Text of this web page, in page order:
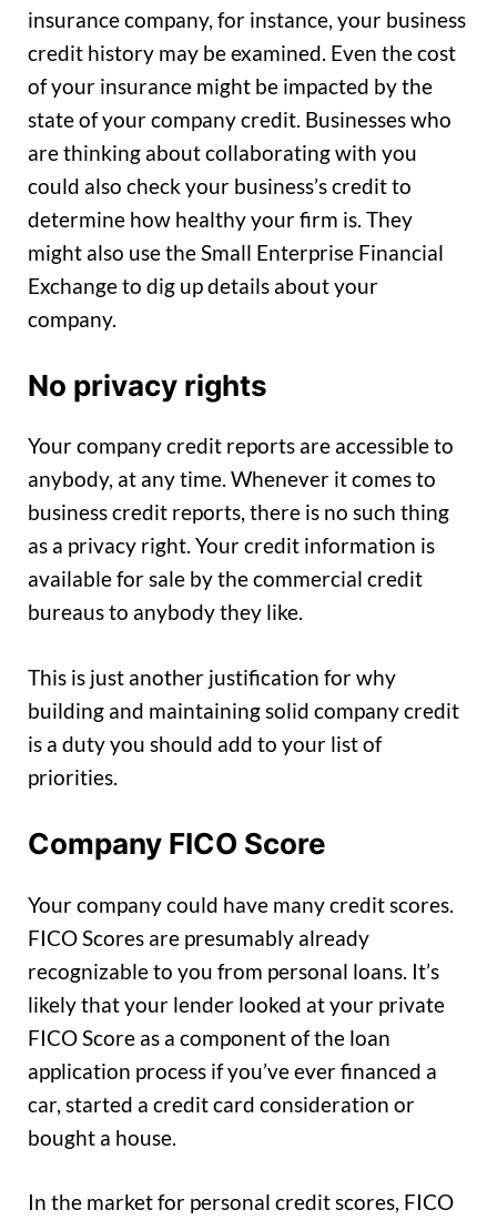
insurance company, for instance, your business
credit history may be examined. Even the cost
of your insurance might be impacted by the
state of your company credit. Businesses who
are thinking about collaborating with you
could also check your business’s credit to
determine how healthy your firm is. They
might also use the Small Enterprise Financial
Exchange to dig up details about your
company.
No privacy rights
Your company credit reports are accessible to
anybody, at any time. Whenever it comes to
business credit reports, there is no such thing
as a privacy right. Your credit information is
available for sale by the commercial credit
bureaus to anybody they like.
This is just another justification for why
building and maintaining solid company credit
is a duty you should add to your list of
priorities.
Company FICO Score
Your company could have many credit scores.
FICO Scores are presumably already
recognizable to you from personal loans. It’s
likely that your lender looked at your private
FICO Score as a component of the loan
application process if you’ve ever financed a
car, started a credit card consideration or
bought a house.
In the market for personal credit scores, FICO